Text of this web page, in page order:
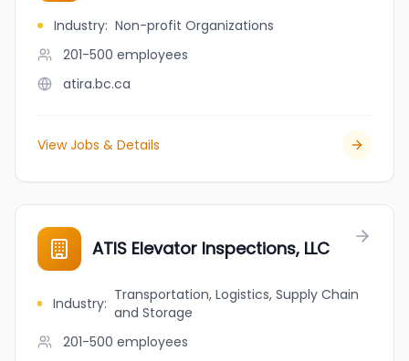
Industry: Non-profit Organizations
201-500 employees
atira.bc.ca
View Jobs & Details
ATIS Elevator Inspections, LLC
Industry: Transportation, Logistics, Supply Chain
and Storage
201-500 employees